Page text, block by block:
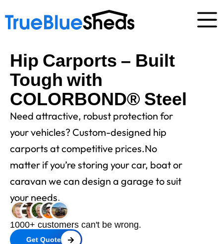
Hip Carports – Built
Tough with
COLORBOND® Steel
Need attractive, robust protection for
your vehicles? Custom-designed hip
carports at competitive prices.No
matter if you’re storing your car, boat or
caravan we can design a garage to suit
your needs.
1000+ customers can't be wrong.
Get Quote